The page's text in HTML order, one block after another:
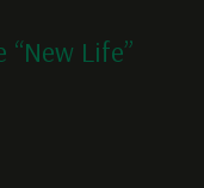
“New Life”